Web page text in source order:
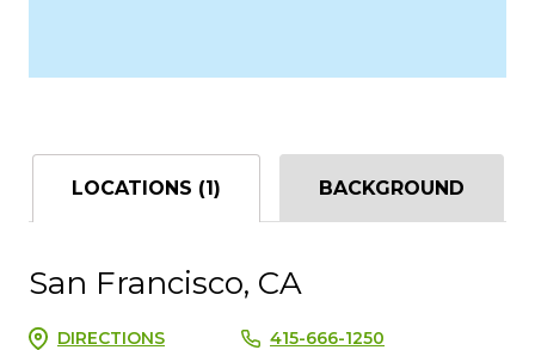
LOCATIONS (1) BACKGROUND
San Francisco, CA
DIRECTIONS 415-666-1250